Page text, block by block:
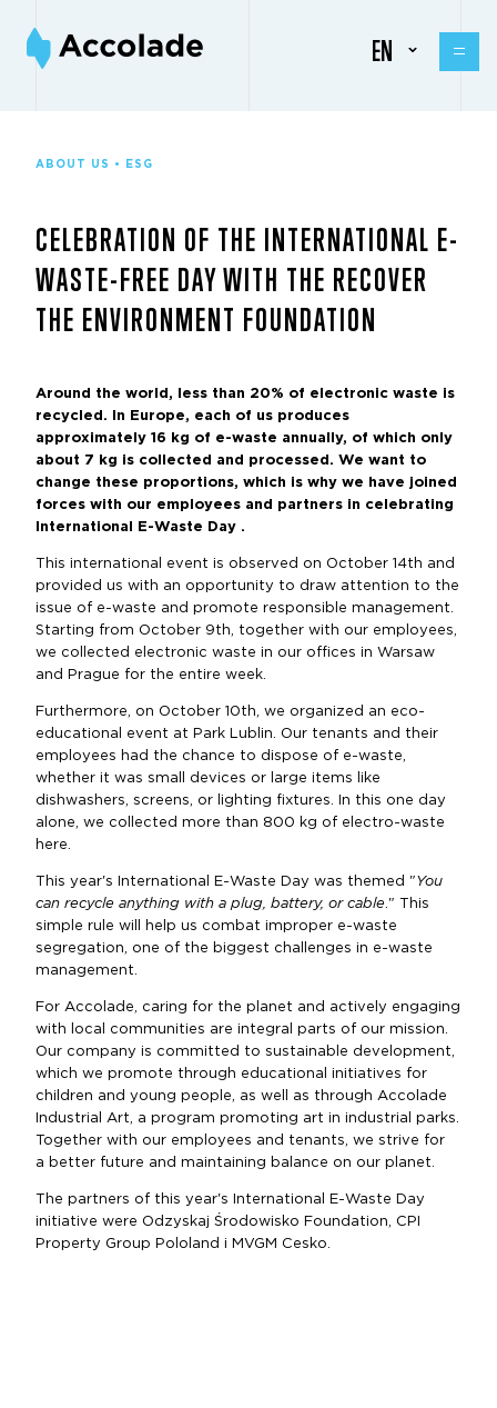
EN
ABOUT US • ESG
CELEBRATION OF THE INTERNATIONAL E-
WASTE-FREE DAY WITH THE RECOVER
THE ENVIRONMENT FOUNDATION
Around the world, less than 20% of electronic waste is
recycled. In Europe, each of us produces
approximately 16 kg of e-waste annually, of which only
about 7 kg is collected and processed. We want to
change these proportions, which is why we have joined
forces with our employees and partners in celebrating
International E-Waste Day .
This international event is observed on October 14th and
provided us with an opportunity to draw attention to the
issue of e-waste and promote responsible management.
Starting from October 9th, together with our employees,
we collected electronic waste in our offices in Warsaw
and Prague for the entire week.
Furthermore, on October 10th, we organized an eco-
educational event at Park Lublin. Our tenants and their
employees had the chance to dispose of e-waste,
whether it was small devices or large items like
dishwashers, screens, or lighting fixtures. In this one day
alone, we collected more than 800 kg of electro-waste
here.
This year's International E-Waste Day was themed "You
can recycle anything with a plug, battery, or cable." This
simple rule will help us combat improper e-waste
segregation, one of the biggest challenges in e-waste
management.
For Accolade, caring for the planet and actively engaging
with local communities are integral parts of our mission.
Our company is committed to sustainable development,
which we promote through educational initiatives for
children and young people, as well as through Accolade
Industrial Art, a program promoting art in industrial parks.
Together with our employees and tenants, we strive for
a better future and maintaining balance on our planet.
The partners of this year's International E-Waste Day
initiative were Odzyskaj Środowisko Foundation, CPI
Property Group Pololand i MVGM Cesko.